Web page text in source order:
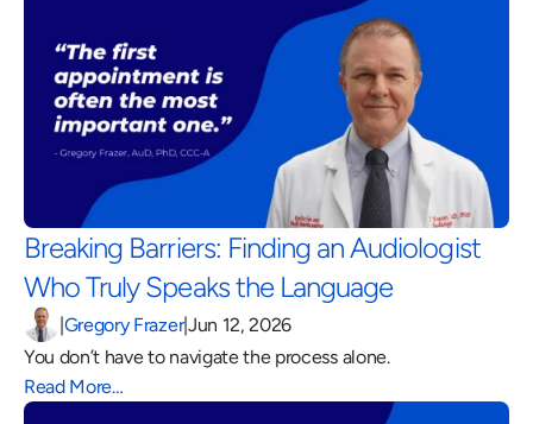
Breaking Barriers: Finding an Audiologist
Who Truly Speaks the Language
|Gregory Frazer|Jun 12, 2026
You don’t have to navigate the process alone.
Read More…